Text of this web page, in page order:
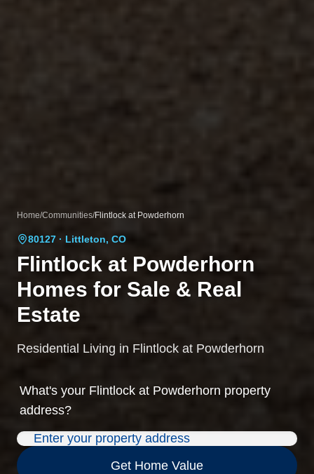
Home/Communities/Flintlock at Powderhorn
80127 · Littleton, CO
Flintlock at Powderhorn
Homes for Sale & Real
Estate
Residential Living in Flintlock at Powderhorn
What's your Flintlock at Powderhorn property
address?
Get Home Value